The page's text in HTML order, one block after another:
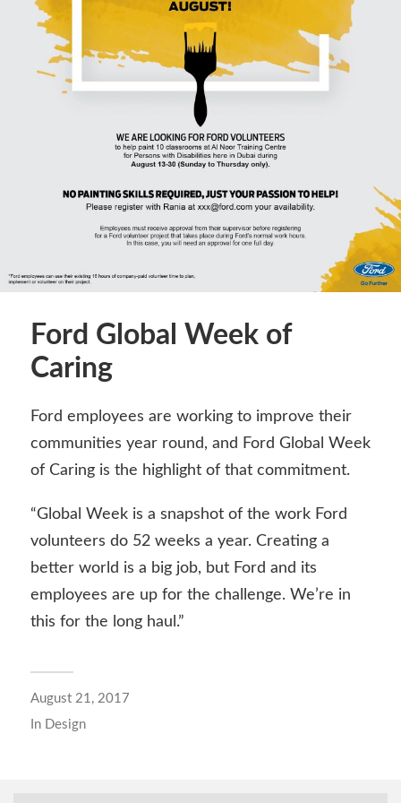
Ford Global Week of
Caring
Ford employees are working to improve their
communities year round, and Ford Global Week
of Caring is the highlight of that commitment.
“Global Week is a snapshot of the work Ford
volunteers do 52 weeks a year. Creating a
better world is a big job, but Ford and its
employees are up for the challenge. We’re in
this for the long haul.”
August 21, 2017
In Design